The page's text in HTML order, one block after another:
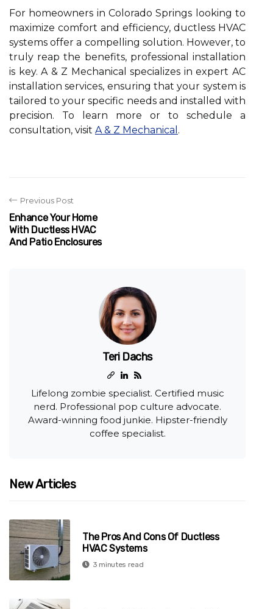
For homeowners in Colorado Springs looking to
maximize comfort and efficiency, ductless HVAC
systems offer a compelling solution. However, to
truly reap the benefits, professional installation
is key. A & Z Mechanical specializes in expert AC
installation services, ensuring that your system is
tailored to your specific needs and installed with
precision. To learn more or to schedule a
consultation, visit A & Z Mechanical .
Previous Post
Enhance Your Home
With Ductless HVAC
And Patio Enclosures
Teri Dachs
Lifelong zombie specialist. Certified music
nerd. Professional pop culture advocate.
Award-winning food junkie. Hipster-friendly
coffee specialist.
New Articles
The Pros And Cons Of Ductless
HVAC Systems
3 minutes read